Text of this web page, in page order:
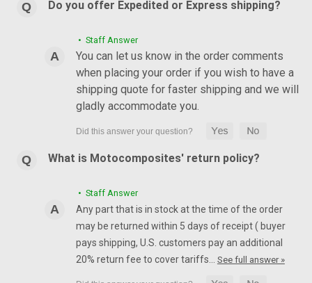
Do you offer Expedited or Express shipping?
• Staff Answer
You can let us know in the order comments
when placing your order if you wish to have a
shipping quote for faster shipping and we will
gladly accommodate you.
What is Motocomposites' return policy?
• Staff Answer
Any part that is in stock at the time of the order
may be returned within 5 days of receipt ( buyer
pays shipping, U.S. customers pay an additional
20% return fee to cover tariffs… See full answer »